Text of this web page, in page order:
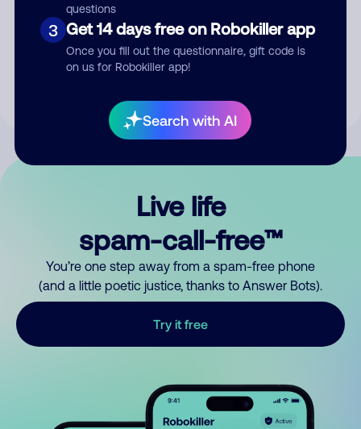
questions
3 Get 14 days free on Robokiller app
Once you fill out the questionnaire, gift code is
on us for Robokiller app!
Search with AI
Submit Comment
By submitting a comment, you give us permission to publish
Live life
spam-call-free™
You’re one step away from a spam-free phone
(and a little poetic justice, thanks to Answer Bots).
Try it free